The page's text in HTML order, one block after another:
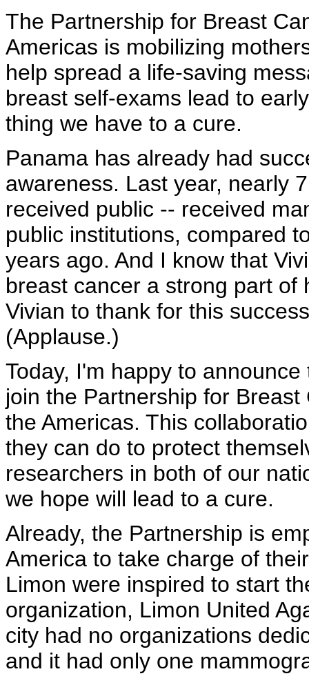
The Partnership for Breast
Americas is mobilizing
help spread a life-saving
breast self-exams lead to
thing we have to a cure.
Panama has already had
awareness. Last year, nearly
received public -- received
public institutions, compared
years ago. And I know that
breast cancer a strong part of
Vivian to thank for this
(Applause.)
Today, I'm happy to
join the Partnership for
the Americas. This
they can do to protect
researchers in both of our
we hope will lead to a cure.
Already, the Partnership is
America to take charge of
Limon were inspired to start
organization, Limon United
city had no organizations
and it had only one